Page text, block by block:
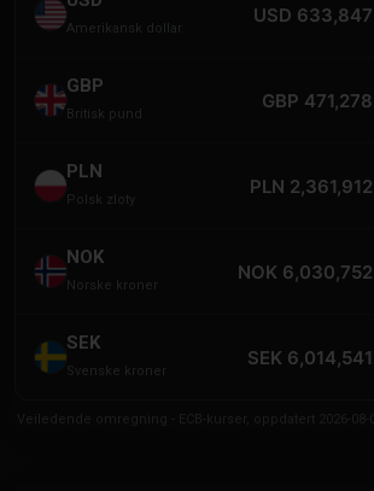
Amerikansk dollar
USD 633,847
GBP
Britisk pund
GBP 471,278
PLN
Polsk zloty
PLN 2,361,912
NOK
Norske kroner
NOK 6,030,752
SEK
Svenske kroner
SEK 6,014,541